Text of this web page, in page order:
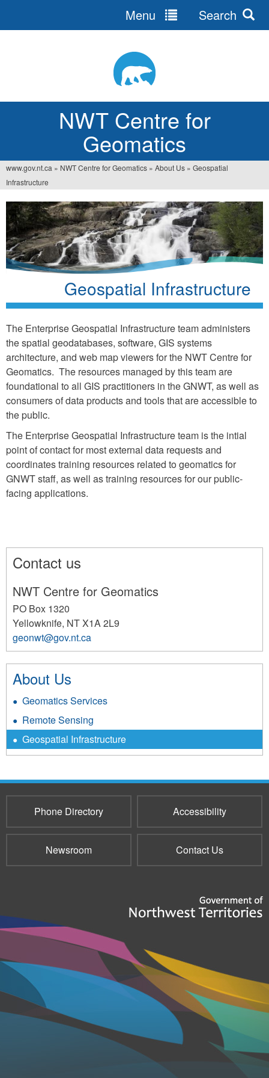
NWT Centre for
Geomatics
Menu Search
You
are
here
www.gov.nt.ca » NWT Centre for Geomatics » About Us » Geospatial
Infrastructure
Geospatial Infrastructure
The Enterprise Geospatial Infrastructure team administers
the spatial geodatabases, software, GIS systems
architecture, and web map viewers for the NWT Centre for
Geomatics. The resources managed by this team are
foundational to all GIS practitioners in the GNWT, as well as
consumers of data products and tools that are accessible to
the public.
The Enterprise Geospatial Infrastructure team is the intial
point of contact for most external data requests and
coordinates training resources related to geomatics for
GNWT staff, as well as training resources for our public-
facing applications.
Contact us
NWT Centre for Geomatics
PO Box 1320
Yellowknife, NTX1A 2L9
geonwt@gov.nt.ca
192
About Us
Geomatics Services
Remote Sensing
Geospatial Infrastructure
Phone Directory Accessibility
Newsroom Contact Us